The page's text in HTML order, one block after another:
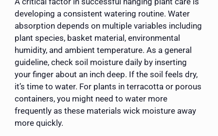
developing a consistent watering routine. Water
absorption depends on multiple variables including
plant species, basket material, environmental
humidity, and ambient temperature. As a general
guideline, check soil moisture daily by inserting
your finger about an inch deep. If the soil feels dry,
it’s time to water. For plants in terracotta or porous
containers, you might need to water more
frequently as these materials wick moisture away
more quickly.